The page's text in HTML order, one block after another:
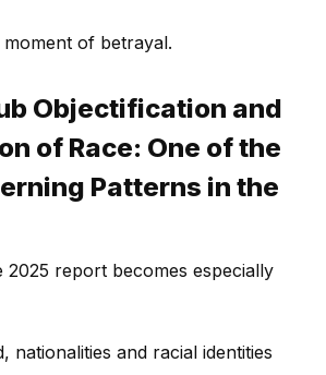
of betrayal.
Objectification and
of Race: One of the
Patterns in the
2025 report becomes especially
nationalities and racial identities